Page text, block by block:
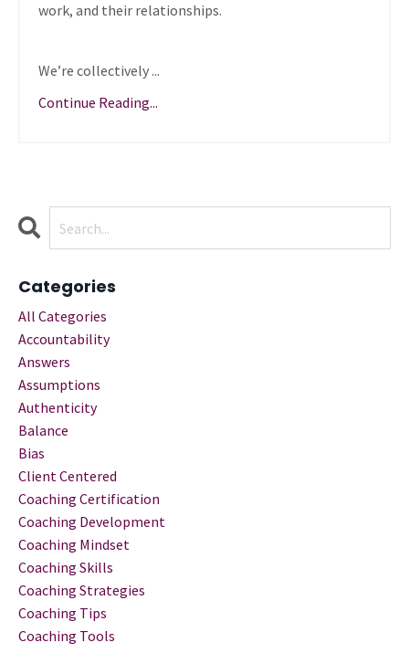
work, and their relationships.
We’re collectively ...
Continue Reading...
Categories
All Categories
Accountability
Answers
Assumptions
Authenticity
Balance
Bias
Client Centered
Coaching Certification
Coaching Development
Coaching Mindset
Coaching Skills
Coaching Strategies
Coaching Tips
Coaching Tools